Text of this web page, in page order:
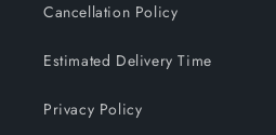
Cancellation Policy
Estimated Delivery Time
Privacy Policy